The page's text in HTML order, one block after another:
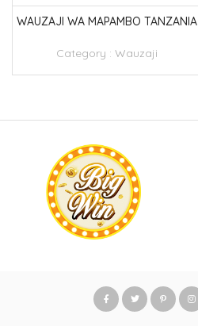
WAUZAJI WA MAPAMBO TANZANIA
Category : Wauzaji